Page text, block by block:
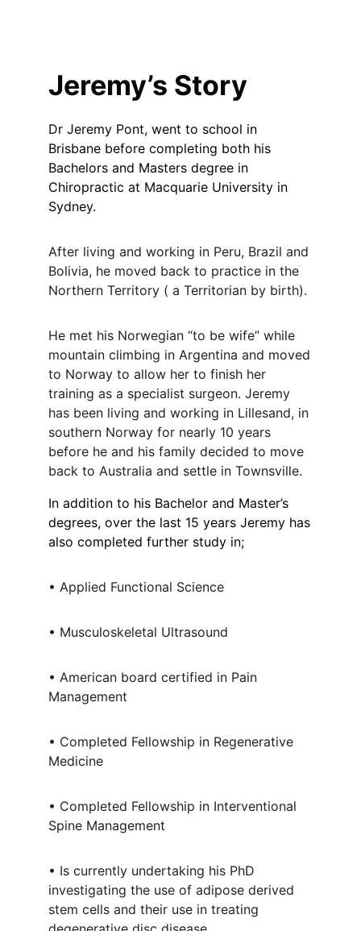
Jeremy’s Story
Dr Jeremy Pont, went to school in
Brisbane before completing both his
Bachelors and Masters degree in
Chiropractic at Macquarie University in
Sydney.
After living and working in Peru, Brazil and
Bolivia, he moved back to practice in the
Northern Territory ( a Territorian by birth).
He met his Norwegian “to be wife” while
mountain climbing in Argentina and moved
to Norway to allow her to finish her
training as a specialist surgeon. Jeremy
has been living and working in Lillesand, in
southern Norway for nearly 10 years
before he and his family decided to move
back to Australia and settle in Townsville.
In addition to his Bachelor and Master’s
degrees, over the last 15 years Jeremy has
also completed further study in;
• Applied Functional Science
• Musculoskeletal Ultrasound
• American board certified in Pain
Management
• Completed Fellowship in Regenerative
Medicine
• Completed Fellowship in Interventional
Spine Management
• Is currently undertaking his PhD
investigating the use of adipose derived
stem cells and their use in treating